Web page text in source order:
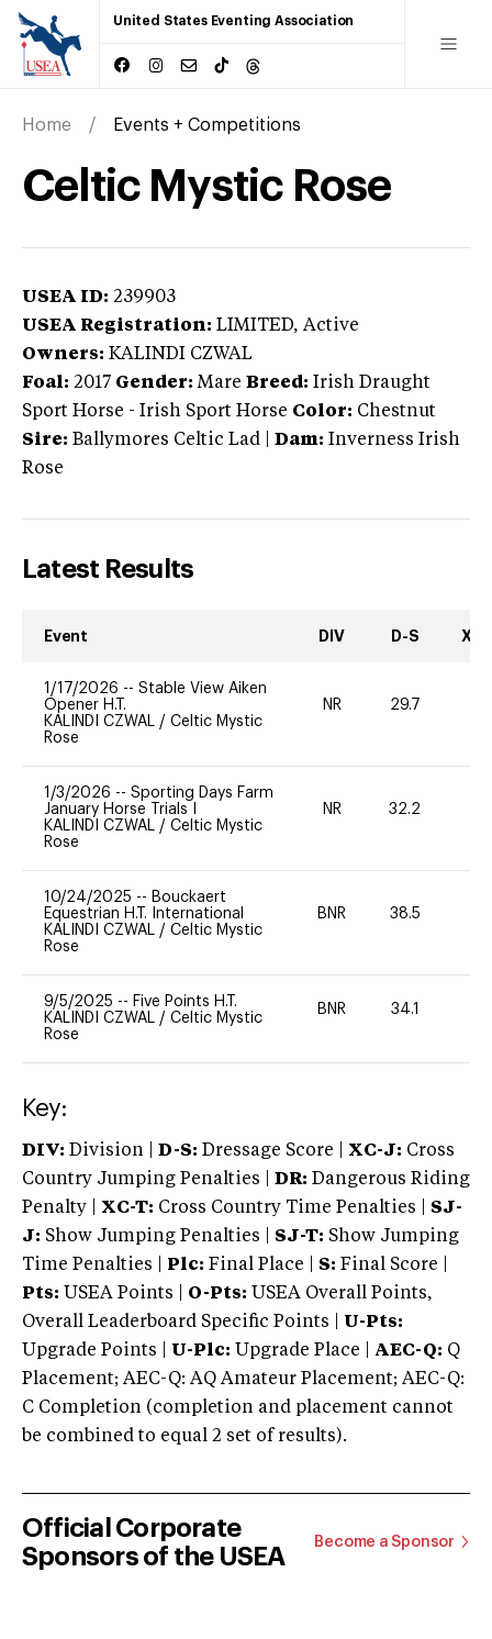
United States Eventing Association
Home Events + Competitions
Celtic Mystic Rose
USEA ID: 239903
USEA Registration: LIMITED, Active
Owners: KALINDI CZWAL
Foal: 2017 Gender: Mare Breed: Irish Draught
Sport Horse - Irish Sport Horse Color: Chestnut
Sire: Ballymores Celtic Lad Dam: Inverness Irish
Rose
Latest Results
Event DIV D-S XC-
1/17/2026 -- Stable View Aiken
Opener H.T.
KALINDI CZWAL / Celtic Mystic
Rose
NR 29.7
1/3/2026 -- Sporting Days Farm
January Horse Trials I
KALINDI CZWAL / Celtic Mystic
Rose
NR 32.2
10/24/2025 -- Bouckaert
Equestrian H.T. International
KALINDI CZWAL / Celtic Mystic
Rose
BNR 38.5
9/5/2025 -- Five Points H.T.
KALINDI CZWAL / Celtic Mystic
Rose
BNR 34.1
Key:
DIV: Division | D-S: Dressage Score | XC-J: Cross
Country Jumping Penalties |
DR: Dangerous Riding
Penalty | XC-T: Cross Country Time Penalties | SJ-
J: Show Jumping Penalties | SJ-T: Show Jumping
Time Penalties |
Plc: Final Place | S: Final Score |
Pts: USEA Points | O-Pts: USEA Overall Points,
Overall Leaderboard Specific Points | U-Pts:
Upgrade Points | U-Plc: Upgrade Place | AEC-Q: Q
Placement; AEC-Q: AQ Amateur Placement; AEC-Q:
C Completion (completion and placement cannot
be combined to equal 2 set of results).
Official Corporate
Sponsors of the USEA
Become a Sponsor